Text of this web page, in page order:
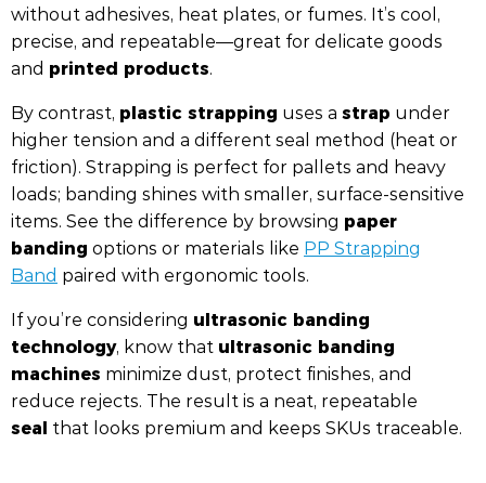
without adhesives, heat plates, or fumes. It’s cool,
precise, and repeatable—great for delicate goods
and printed products.
By contrast, plastic strapping uses a strap under
higher tension and a different seal method (heat or
friction). Strapping is perfect for pallets and heavy
loads; banding shines with smaller, surface-sensitive
items. See the difference by browsing paper
banding options or materials like PP Strapping
Band paired with ergonomic tools.
If you’re considering ultrasonic banding
technology, know that ultrasonic banding
machines minimize dust, protect finishes, and
reduce rejects. The result is a neat, repeatable
seal that looks premium and keeps SKUs traceable.